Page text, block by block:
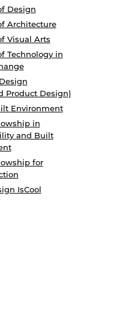
Design
Architecture
Visual Arts
Technology in
Product Design)
Environment
in
and Built
for
IsCool